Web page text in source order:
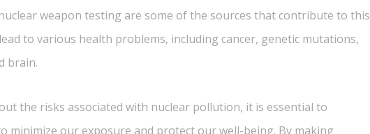
weapon testing are some of the sources that contribute to this
to various health problems, including cancer, genetic mutations,
brain.
the risks associated with nuclear pollution, it is essential to
minimize our exposure and protect our well-being. By making